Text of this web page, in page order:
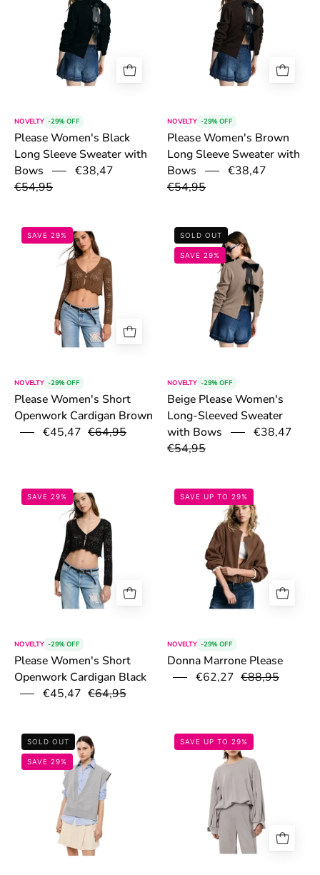
NOVELTY -29% OFF
Please Women's Black
Long Sleeve Sweater with
Bows
€38,47
€54,95
NOVELTY -29% OFF
Please Women's Brown
Long Sleeve Sweater with
Bows
€38,47
€54,95
6a1423e3ccbe3.png
SAVE 29%
NOVELTY -29% OFF
Please Women's Short
Openwork Cardigan Brown
€45,47 €64,95
SOLD OUT
SAVE 29%
NOVELTY -29% OFF
Beige Please Women's
Long-Sleeved Sweater
with Bows
€38,47
€54,95
6a1421b623a96.png
SAVE 29%
NOVELTY -29% OFF
Please Women's Short
Openwork Cardigan Black
€45,47 €64,95
SAVE UP TO 29%
NOVELTY -29% OFF
Donna Marrone Please
€62,27 €88,95
6a10250755d2a.png
SOLD OUT
SAVE 29%
SAVE UP TO 29%